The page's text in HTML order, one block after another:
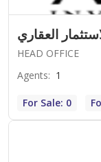
العقاري
HEAD OFFICE
Agents: 1
For Sale: 0